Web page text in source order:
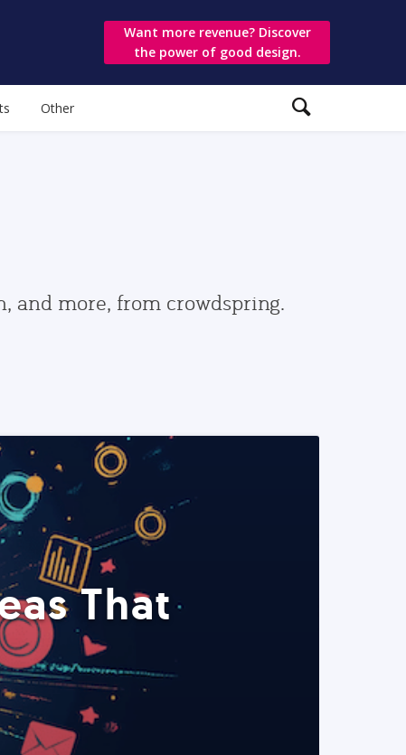
Want more revenue? Discover
the power of good design.
Other
and more, from crowdspring.
That